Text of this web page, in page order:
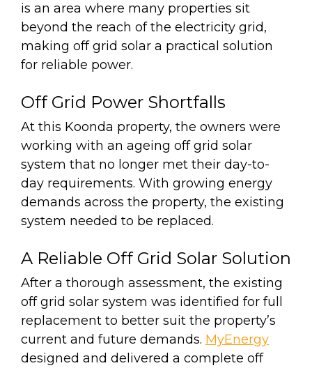
is an area where many properties sit
beyond the reach of the electricity grid,
making off grid solar a practical solution
for reliable power.
Off Grid Power Shortfalls
At this Koonda property, the owners were
working with an ageing off grid solar
system that no longer met their day-to-
day requirements. With growing energy
demands across the property, the existing
system needed to be replaced.
A Reliable Off Grid Solar Solution
After a thorough assessment, the existing
off grid solar system was identified for full
replacement to better suit the property’s
current and future demands. MyEnergy
designed and delivered a complete off